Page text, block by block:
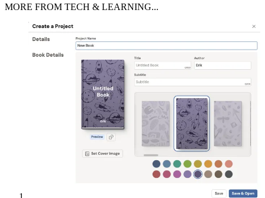
MORE FROM TECH & LEARNING...